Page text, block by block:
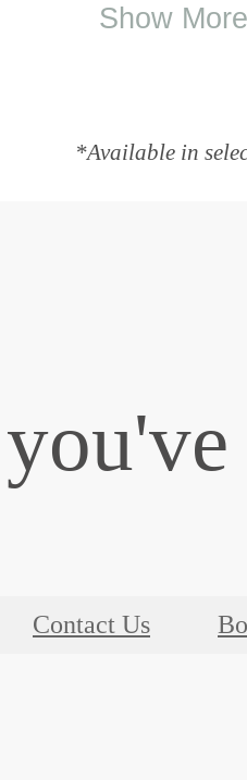
Show More
*Available in
Contact Us